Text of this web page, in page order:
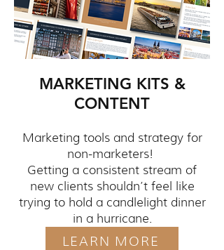
MARKETING KITS &
CONTENT
Marketing tools and strategy for
non-marketers!
Getting a consistent stream of
new clients shouldn’t feel like
trying to hold a candlelight dinner
in a hurricane.
LEARN MORE